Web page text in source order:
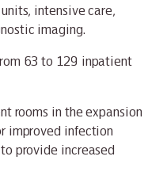
intensive care,
imaging.
63 to 129 inpatient
rooms in the expansion
improved infection
provide increased